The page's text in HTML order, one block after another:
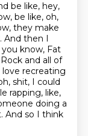
be like, hey,
be like, oh,
they make
And then I
know, Fat
and all of
love recreating
shit, I could
rapping, like,
doing a
And so I think